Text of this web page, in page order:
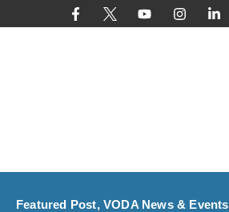
Featured Post,VODA News & Events